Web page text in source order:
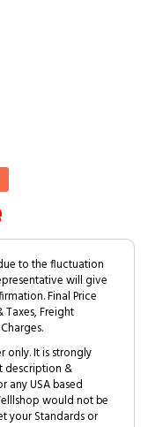
to the fluctuation
will give
Final Price
Taxes, Freight
only. It is strongly
description &
any USA based
would not be
your Standards or